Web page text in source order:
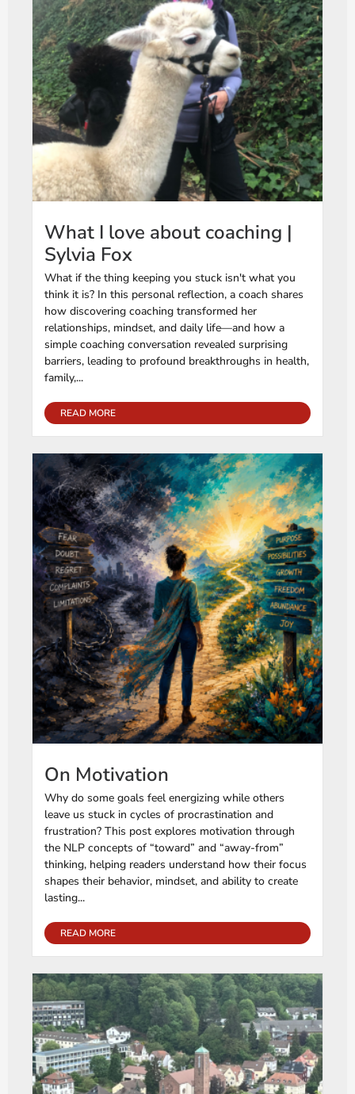
What I love about coaching |
Sylvia Fox
What if the thing keeping you stuck isn't what you
think it is? In this personal reflection, a coach shares
how discovering coaching transformed her
relationships, mindset, and daily life—and how a
simple coaching conversation revealed surprising
barriers, leading to profound breakthroughs in health,
family,...
READ MORE
On Motivation
Why do some goals feel energizing while others
leave us stuck in cycles of procrastination and
frustration? This post explores motivation through
the NLP concepts of “toward” and “away-from”
thinking, helping readers understand how their focus
shapes their behavior, mindset, and ability to create
lasting...
READ MORE